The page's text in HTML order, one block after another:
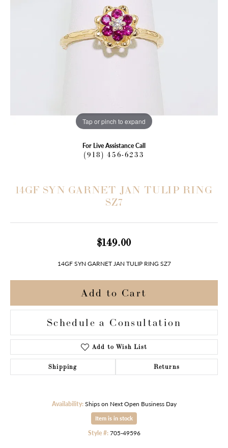
Tap or pinch to expand
For Live Assistance Call
(918) 456-6233
14GF SYN GARNET JAN TULIP RING
SZ7
$149.00
14GF SYN GARNET JAN TULIP RING SZ7
Add to Cart
Schedule a Consultation
Add to Wish List
Shipping Returns
Availability: Ships on Next Open Business Day
Item is in stock
Style #: 705-49596